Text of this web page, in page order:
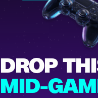
DROP
MID-